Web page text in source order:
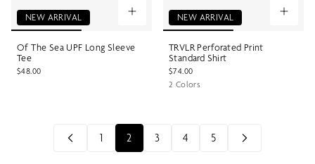
NEW ARRIVAL
Of The Sea UPF Long Sleeve
Tee
$48.00
NEW ARRIVAL
TRVLR Perforated Print
Standard Shirt
$74.00
2 Colors
1 2 3 4 5